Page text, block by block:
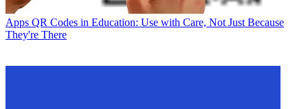
Apps QR Codes in Education: Use with Care, Not Just Because
They're There